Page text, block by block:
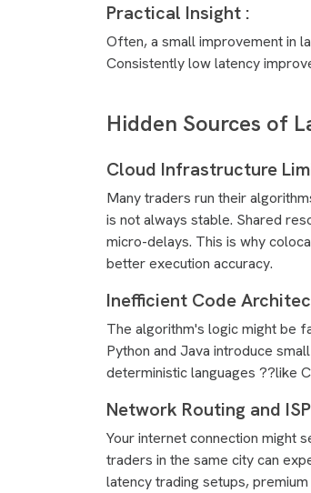
Practical Insight :
Often, a small improvement in
Consistently low latency
Hidden Sources of
Cloud Infrastructure
Many traders run their
is not always stable. Shared
micro-delays. This is why
better execution accuracy.
Inefficient Code
The algorithm's logic might be
Python and Java introduce
deterministic languages ??like
Network Routing and
Your internet connection might
traders in the same city can
latency trading setups,